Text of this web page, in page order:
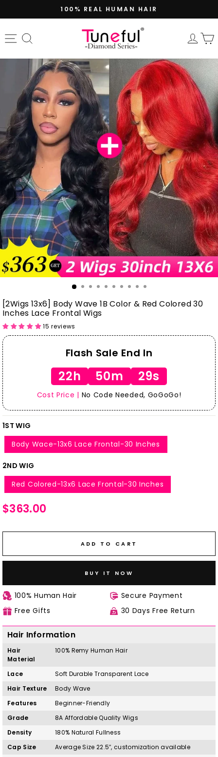
Pause
slideshow
100% REAL HUMAN HAIR
Site navigation
[2Wigs 13x6] Body Wave 1B Color & Red Colored 30
Inches Lace Frontal Wigs
15 reviews
Flash Sale End In
22h 50m 28s
Cost Price | No Code Needed, GoGoGo!
1ST WIG
Body Wace-13x6 Lace Frontal-30 Inches
2ND WIG
Red Colored-13x6 Lace Frontal-30 Inches
Regular
price
$363.00
ADD TO CART
BUY IT NOW
100% Human Hair
Secure Payment
Free Gifts
30 Days Free Return
Hair Information
Hair
Material
100% RemyHuman Hair
Lace
Soft Durable Transparent Lace
Hair Texture
Body Wave
Features
Beginner-Friendly
Grade
8A Affordable Quality Wigs
Density
180% Natural Fullness
Cap Size
Average Size 22.5″, customization available